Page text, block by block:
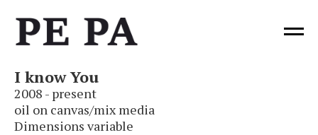
I know You
2008 - present
oil on canvas/mix media
Dimensions variable